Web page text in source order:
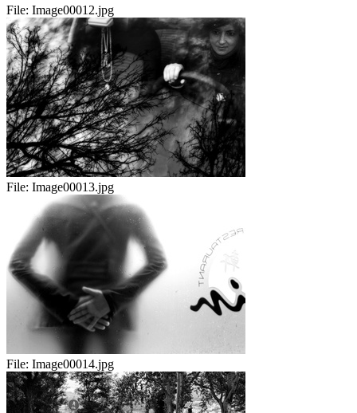
File: Image00012.jpg
File: Image00013.jpg
File: Image00014.jpg